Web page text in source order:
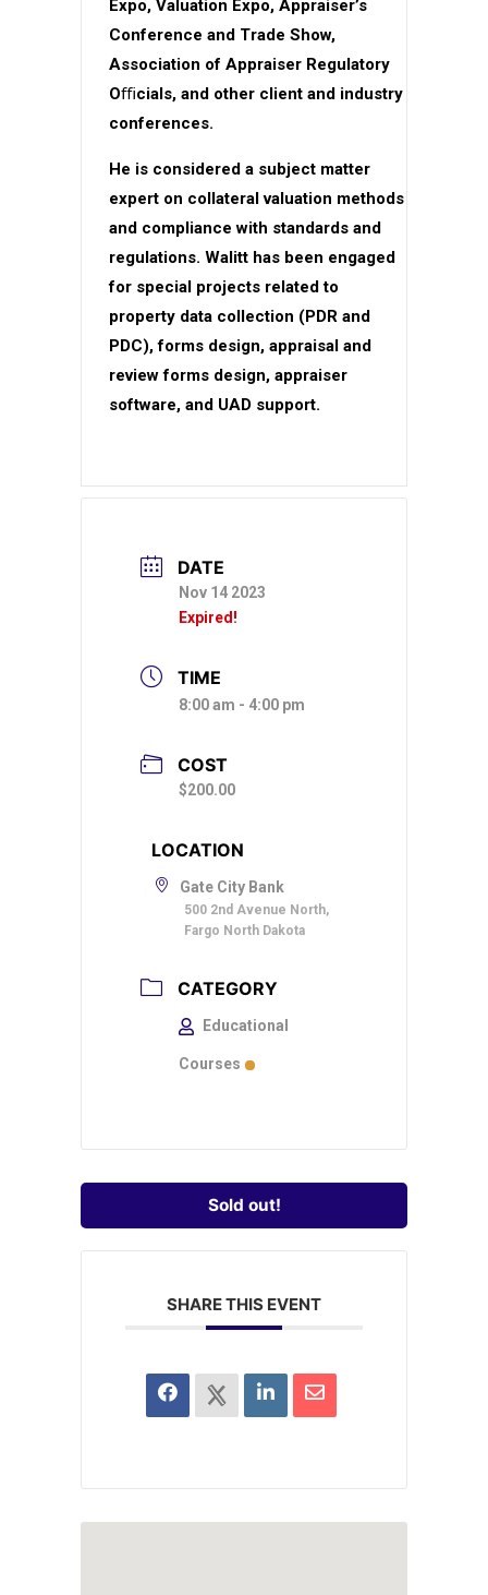
Expo, Valuation Expo, Appraiser’s
Conference and Trade Show,
Association of Appraiser Regulatory
Oﬃcials, and other client and industry
conferences.
He is considered a subject matter
expert on collateral valuation methods
and compliance with standards and
regulations. Walitt has been engaged
for special projects related to
property data collection (PDR and
PDC), forms design, appraisal and
review forms design, appraiser
software, and UAD support.
DATE
Nov 14 2023
Expired!
TIME
8:00 am - 4:00 pm
COST
$200.00
LOCATION
Gate City Bank
500 2nd Avenue North,
Fargo North Dakota
CATEGORY
Educational
Courses
Sold out!
SHARE THIS EVENT